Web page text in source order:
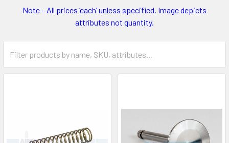
Note – All prices ‘each’ unless specified. Image depicts
attributes not quantity.